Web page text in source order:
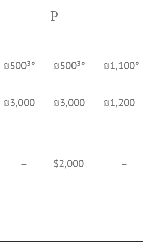
P
₪500³° ₪500³° ₪1,100°
₪3,000 ₪3,000 ₪1,200
– $2,000 –